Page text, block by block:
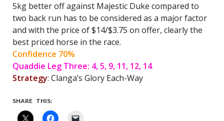
5kg better off against Majestic Duke compared to
two back run has to be considered as a major factor
and with the price of $14/$3.75 on offer, clearly the
best priced horse in the race.
Confidence 70%
Quaddie Leg Three: 4, 5, 9, 11, 12, 14
Strategy: Clanga’s Glory Each-Way
SHARE THIS: